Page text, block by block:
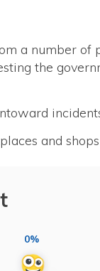
a number of
the
and
0%